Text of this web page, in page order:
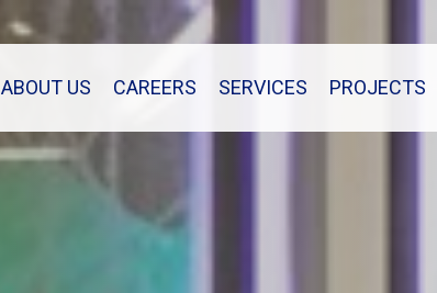
ABOUT US CAREERS SERVICES PROJECTS